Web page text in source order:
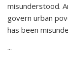
misunderstood.
govern urban
has been
...